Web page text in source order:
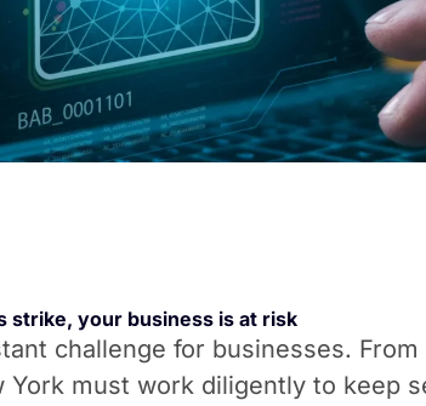
strike, your business is at risk
challenge for businesses.
must work diligently to keep